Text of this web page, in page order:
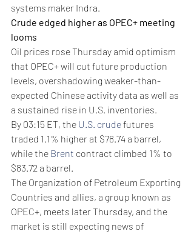
systems maker Indra.
Crude edged higher as OPEC+ meeting
looms
Oil prices rose Thursday amid optimism
that OPEC+ will cut future production
levels, overshadowing weaker-than-
expected Chinese activity data as well as
a sustained rise in U.S. inventories.
By 03:15 ET, the U.S. crude futures
traded 1.1% higher at $78.74 a barrel,
while the Brent contract climbed 1% to
$83.72 a barrel.
The Organization of Petroleum Exporting
Countries and allies, a group known as
OPEC+, meets later Thursday, and the
market is still expecting news of